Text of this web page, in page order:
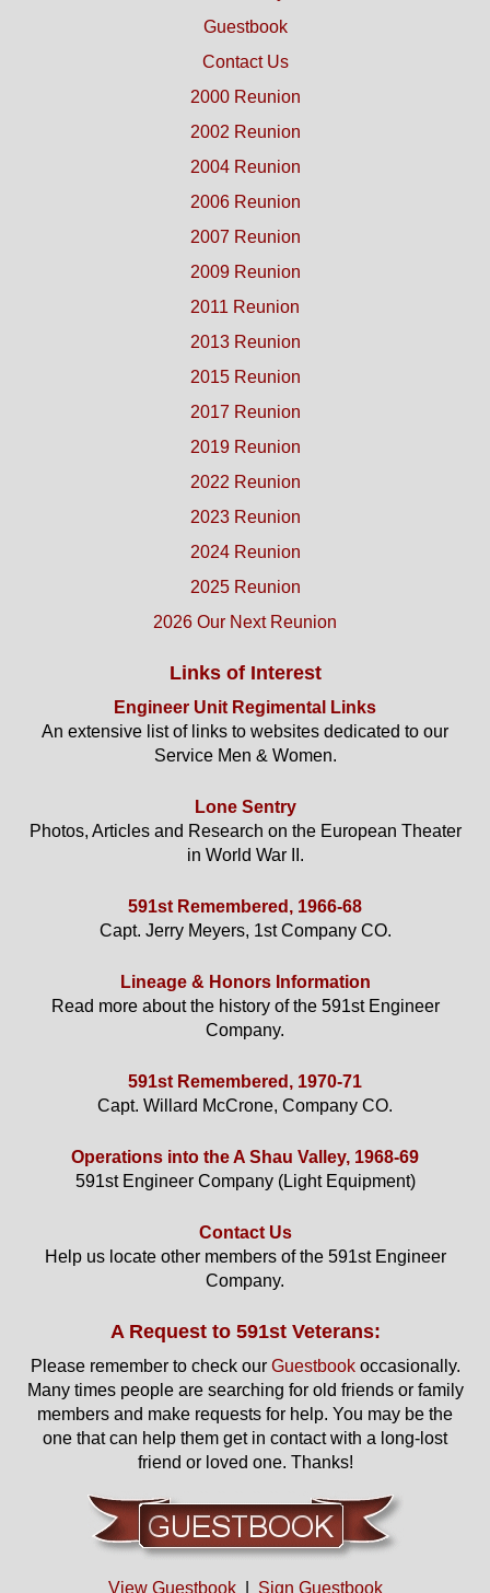
Guestbook
Contact Us
2000 Reunion
2002 Reunion
2004 Reunion
2006 Reunion
2007 Reunion
2009 Reunion
2011 Reunion
2013 Reunion
2015 Reunion
2017 Reunion
2019 Reunion
2022 Reunion
2023 Reunion
2024 Reunion
2025 Reunion
2026 Our Next Reunion
Links of Interest
Engineer Unit Regimental Links
An extensive list of links to websites dedicated to our
Service Men & Women.
Lone Sentry
Photos, Articles and Research on the European Theater
in World War II.
591st Remembered, 1966-68
Capt. Jerry Meyers, 1st Company CO.
Lineage & Honors Information
Read more about the history of the 591st Engineer
Company.
591st Remembered, 1970-71
Capt. Willard McCrone, Company CO.
Operations into the A Shau Valley, 1968-69
591st Engineer Company (Light Equipment)
Contact Us
Help us locate other members of the 591st Engineer
Company.
A Request to 591st Veterans:
Please remember to check our Guestbookoccasionally.
Many times people are searching for old friends or family
members and make requests for help. You may be the
one that can help them get in contact with a long-lost
friend or loved one. Thanks!
View Guestbook| Sign Guestbook